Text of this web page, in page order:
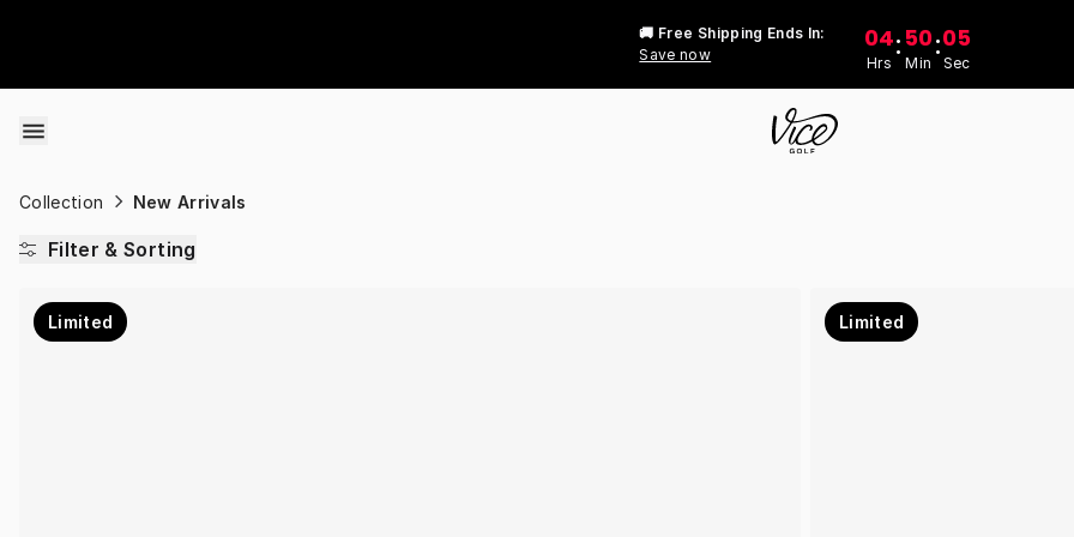
🚚 Free Shipping Ends In:
Save now
04
Hrs
: 50
Min
:05
Sec
Collection New Arrivals
Filter & Sorting
Limited Limited